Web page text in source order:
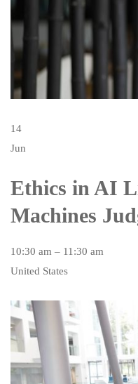
14
Jun
Ethics in AI
Machines
10:30 am – 11:30 am
United States